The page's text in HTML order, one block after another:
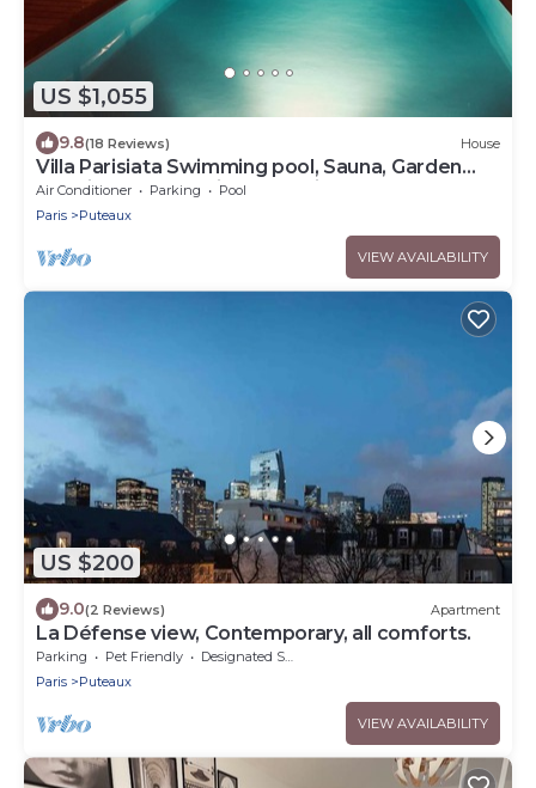
US $1,055
9.8(18 Reviews) House
Villa Parisiata Swimming pool, Sauna, Garden
and Fitness Exceptional location!
Air Conditioner Parking
Pool
Paris
Puteaux
VIEW AVAILABILITY
US $200
9.0(2 Reviews) Apartment
La Défense view, Contemporary, all comforts.
Parking Pet Friendly
Designated Smoking Area
Paris
Puteaux
VIEW AVAILABILITY